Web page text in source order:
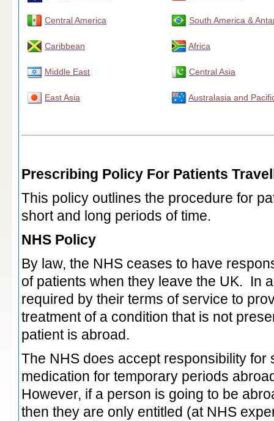
Central America South America &
Caribbean Africa
Middle East Central Asia
East Asia Australasia and
Prescribing Policy For Patients
This policy outlines the procedure for
short and long periods of time.
NHS Policy
By law, the NHS ceases to have
of patients when they leave the UK. In
required by their terms of service to
treatment of a condition that is not
patient is abroad.
The NHS does accept responsibility for
medication for temporary periods
However, if a person is going to be
then they are only entitled (at NHS